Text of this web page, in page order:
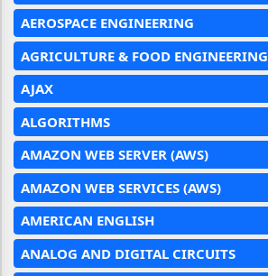
AEROSPACE ENGINEERING
AGRICULTURE & FOOD ENGINEERING
AJAX
ALGORITHMS
AMAZON WEB SERVER (AWS)
AMAZON WEB SERVICES (AWS)
AMERICAN ENGLISH
ANALOG AND DIGITAL CIRCUITS